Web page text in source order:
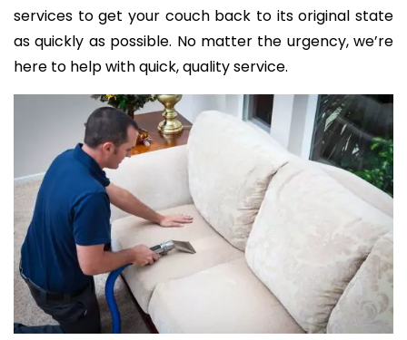
services to get your couch back to its original state
as quickly as possible. No matter the urgency, we’re
here to help with quick, quality service.